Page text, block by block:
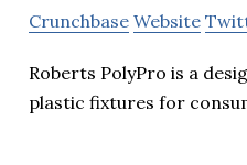
Crunchbase Website
Roberts PolyPro is a
plastic fixtures for